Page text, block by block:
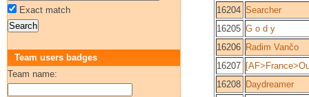
16204 Searcher
16205 G o d y
16206 Radim Vančo
16207
16208 Daydreamer
Exact match
Team users badges
Team name: